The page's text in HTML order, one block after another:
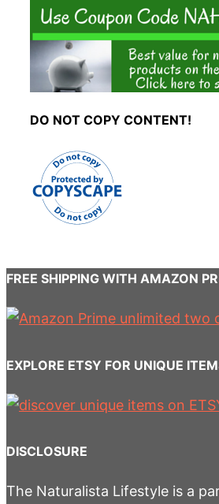
DO NOT COPY CONTENT!
FREE SHIPPING WITH AMAZON
EXPLORE ETSY FOR UNIQUE
DISCLOSURE
The Naturalista Lifestyle is a